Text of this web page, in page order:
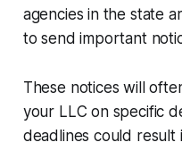
agencies in the state
to send important
These notices will
your LLC on specific
deadlines could result